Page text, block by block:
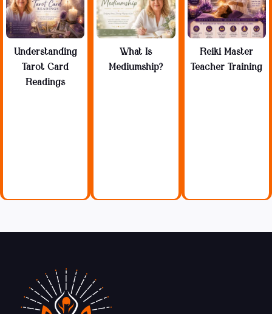
Understanding
Tarot Card
Readings
What Is
Mediumship?
Reiki Master
Teacher Training